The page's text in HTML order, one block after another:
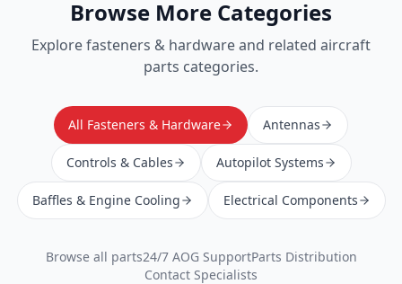
Browse More Categories
Explorefasteners & hardwareand related aircraft
parts categories.
All Fasteners & Hardware Antennas
Controls & Cables Autopilot Systems
Baffles & Engine Cooling Electrical Components
Browse all parts24/7 AOG SupportParts Distribution
Contact Specialists